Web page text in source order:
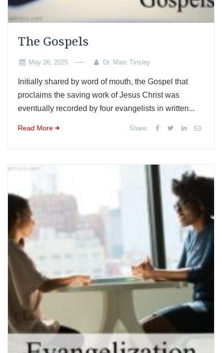
The Gospels
May 26, 2025 Dr. Marc Tinsley
Initially shared by word of mouth, the Gospel that
proclaims the saving work of Jesus Christ was
eventually recorded by four evangelists in written...
Read More Share: